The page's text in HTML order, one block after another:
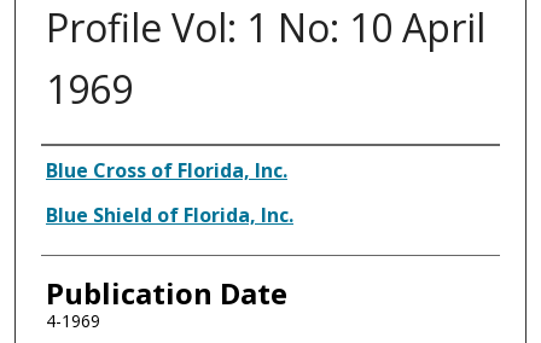
Profile Vol: 1 No: 10 April
1969
Authors
Blue Cross of Florida, Inc.
Blue Shield of Florida, Inc.
Publication Date
4-1969